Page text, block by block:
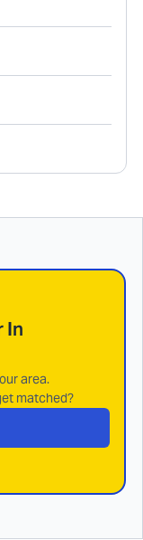
In
area.
matched?